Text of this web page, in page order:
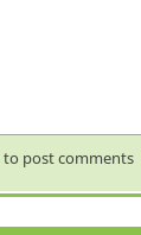
to post comments